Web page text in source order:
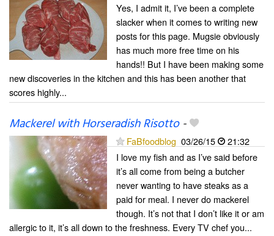
Yes, I admit it, I’ve been a complete
slacker when it comes to writing new
posts for this page. Mugsie obviously
has much more free time on his
hands!! But I have been making some
new discoveries in the kitchen and this has been another that
scores highly...
Mackerel with Horseradish Risotto-
FaBfoodblog 03/26/15
21:32
I love my fish and as I’ve said before
it’s all come from being a butcher
never wanting to have steaks as a
paid for meal. I never do mackerel
though. It’s not that I don’t like it or am
allergic to it, it’s all down to the freshness. Every TV chef you...